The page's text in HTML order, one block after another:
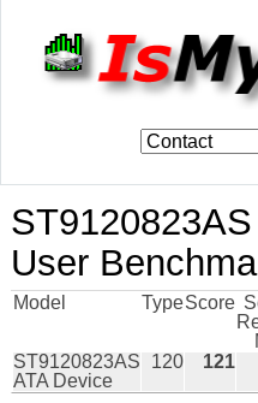
User
Model TypeScore
ST9120823AS
ATA Device
120 121